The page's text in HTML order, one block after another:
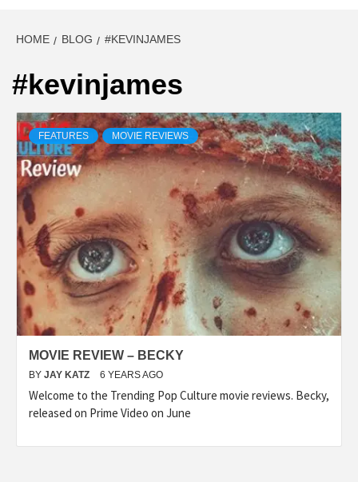
HOME BLOG #KEVINJAMES
#kevinjames
FEATURES MOVIE REVIEWS
MOVIE REVIEW – BECKY
BY JAY KATZ 6 YEARS AGO
Welcome to the Trending Pop Culture movie reviews. Becky,
released on Prime Video on June